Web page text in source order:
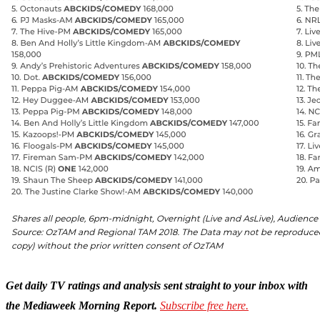
Get daily TV ratings and analysis sent straight to your inbox with
the Mediaweek Morning Report. Subscribe free here.